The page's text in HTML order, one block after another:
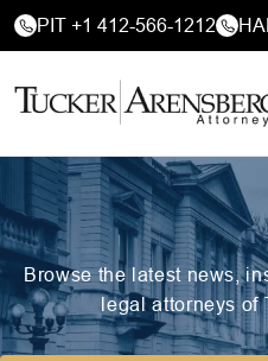
PIT +1 412-566-1212
Browse the latest news,
legal attorneys of